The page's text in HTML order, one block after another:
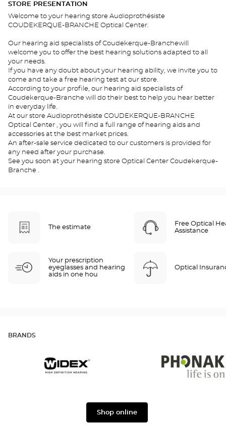
STORE PRESENTATION
Welcome to your hearing store Audioprothésiste
COUDEKERQUE-BRANCHE Optical Center.
Our hearing aid specialists of Coudekerque-Branchewill
welcome you to offer the best hearing solutions adapted to all
your needs.
If you have any doubt about your hearing ability, we invite you to
come and take a free hearing test at our store.
According to your profile, our hearing aid specialists of
Coudekerque-Branche will do their best to help you hear better
in everyday life.
At our store Audioprothésiste COUDEKERQUE-BRANCHE
Optical Center , you will find a full range of hearing aids and
accessories at the best market prices.
An after-sale service dedicated to our customers is provided for
any need after your purchase.
See you soon at your hearing store Optical Center Coudekerque-
Branche .
The estimate
Free Optical
Assistance
Your prescription
eyeglasses and hearing
aids in one hou
Optical
BRANDS
Shop online